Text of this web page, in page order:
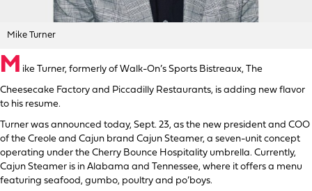
Mike Turner
M ike Turner, formerly of Walk-On’s Sports Bistreaux, The
Cheesecake Factory and Piccadilly Restaurants, is adding new flavor
to his resume.
Turner was announced today, Sept. 23, as the new president and COO
of the Creole and Cajun brand Cajun Steamer, a seven-unit concept
operating under the Cherry Bounce Hospitality umbrella. Currently,
Cajun Steamer is in Alabama and Tennessee, where it offers a menu
featuring seafood, gumbo, poultry and po’boys.